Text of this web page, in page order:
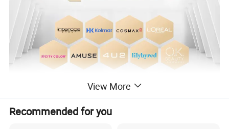
View More
Recommended for you